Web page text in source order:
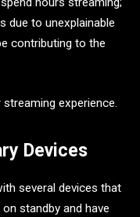
due to unexplainable
contributing to the
experience.
Devices
several devices that
standby and have